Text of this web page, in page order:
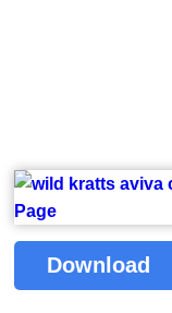
Download